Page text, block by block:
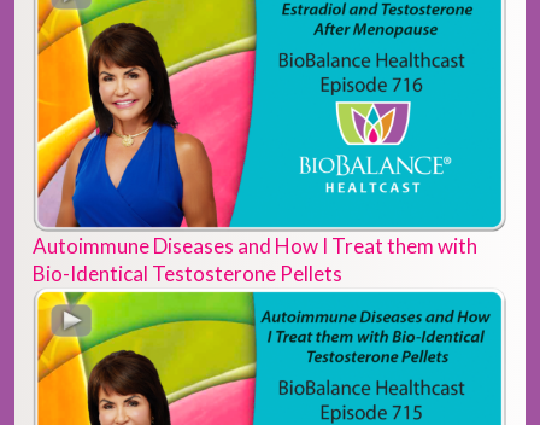
Autoimmune Diseases and How I Treat them with
Bio-Identical Testosterone Pellets